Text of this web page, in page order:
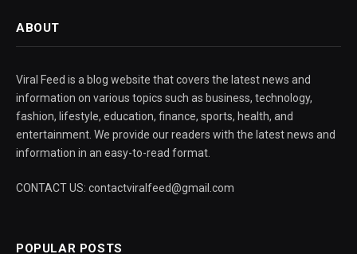
ABOUT
Viral Feed is a blog website that covers the latest news and
information on various topics such as business, technology,
fashion, lifestyle, education, finance, sports, health, and
entertainment. We provide our readers with the latest news and
information in an easy-to-read format.
CONTACT US: contactviralfeed@gmail.com
POPULAR POSTS